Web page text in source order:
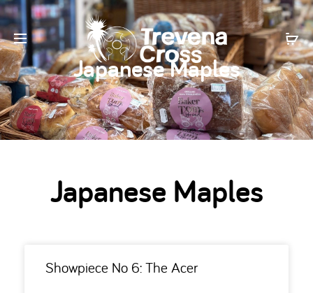
Japanese Maples
Japanese Maples
Showpiece No 6: The Acer